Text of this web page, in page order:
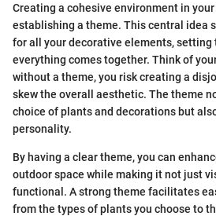
Creating a cohesive environment in
establishing a theme. This central idea
for all your decorative elements, setting
everything comes together. Think of
without a theme, you risk creating a
skew the overall aesthetic. The theme
choice of plants and decorations but
personality.
By having a clear theme, you can
outdoor space while making it not just
functional. A strong theme facilitates
from the types of plants you choose to